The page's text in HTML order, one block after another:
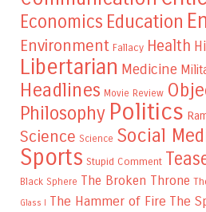
Economics Education
Environment Fallacy Health
Libertarian Medicine
Headlines Movie Review
Philosophy Politics
Science Science Social
Sports Stupid Comment
Black Sphere The Broken Throne
Glass I The Hammer of Fire The